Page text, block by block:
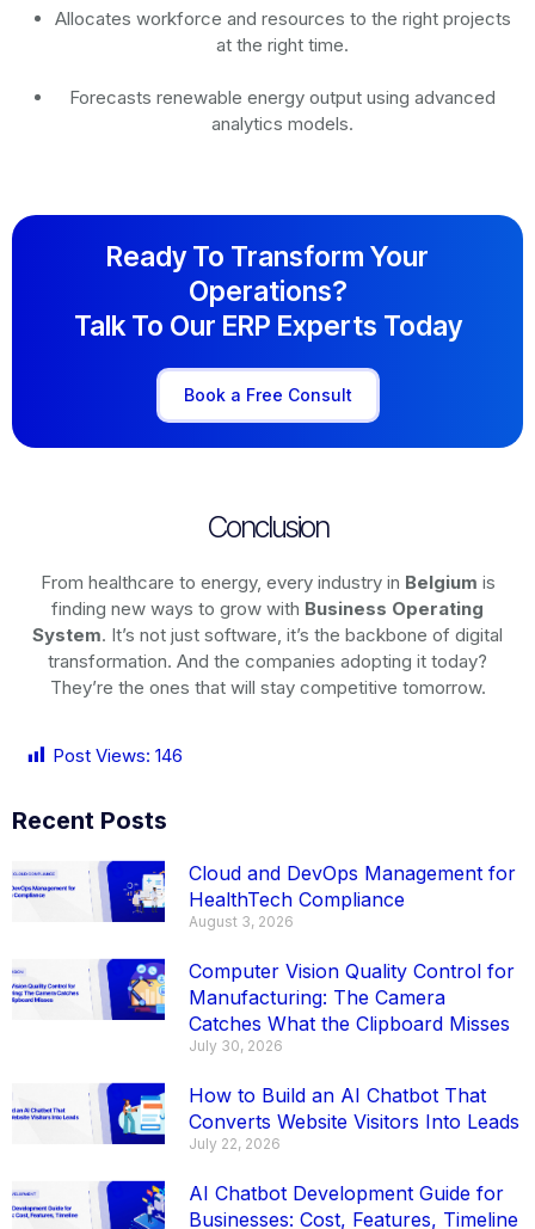
Allocates workforce and resources to the right projects
at the right time.
Forecasts renewable energy output using advanced
analytics models.
Ready To Transform Your
Operations?
Talk To Our ERP Experts Today
Book a Free Consult
Conclusion
From healthcare to energy, every industry in Belgium is
finding new ways to grow with Business Operating
System. It’s not just software, it’s the backbone of digital
transformation. And the companies adopting it today?
They’re the ones that will stay competitive tomorrow.
Post Views: 146
Recent Posts
Cloud and DevOps Management for
HealthTech Compliance
August 3, 2026
Computer Vision Quality Control for
Manufacturing: The Camera
Catches What the Clipboard Misses
July 30, 2026
How to Build an AI Chatbot That
Converts Website Visitors Into Leads
July 22, 2026
AI Chatbot Development Guide for
Businesses: Cost, Features, Timeline